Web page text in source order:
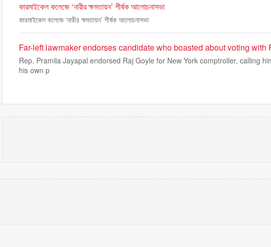
কারমাইকেল কলেজে ‘নারীর ক্ষমতায়ন’ শীর্ষক আলোচনাসভা
কারমাইকেল কলেজে ‘নারীর ক্ষমতায়ন’ শীর্ষক আলোচনাসভা
Far-left lawmaker endorses candidate who boasted about voting with
Rep. Pramila Jayapal endorsed Raj Goyle for New York comptroller, calling
his own p